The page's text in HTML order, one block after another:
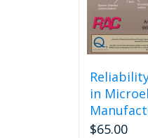
in
$65.00